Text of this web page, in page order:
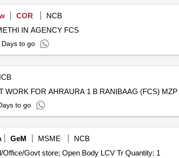
COR
NCB
IN AGENCY FCS
Days to go
to go
GeM MSME
NCB
Tender Invited For Goods Transport Service – Per Trip based Service - Household/Office/Govt store; Open Body LCV Tr Quantity: 1